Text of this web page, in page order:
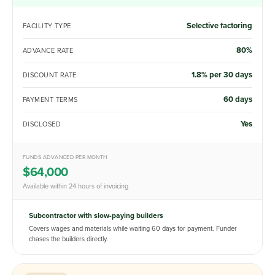
FACILITY TYPE Selective factoring
ADVANCE RATE 80%
DISCOUNT RATE 1.8% per 30 days
PAYMENT TERMS 60 days
DISCLOSED Yes
FUNDS ADVANCED PER MONTH
$64,000
Available within 24 hours of invoicing
Subcontractor with slow-paying builders
Covers wages and materials while waiting 60 days for payment. Funder
chases the builders directly.